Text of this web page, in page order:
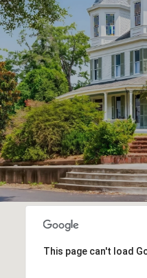
This page can't load